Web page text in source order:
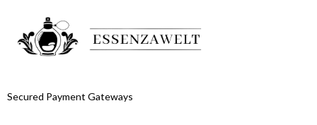
Secured Payment Gateways